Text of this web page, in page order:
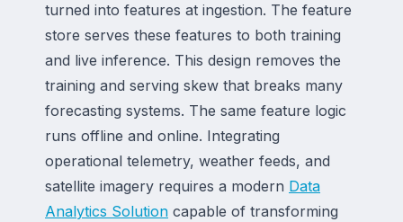
turned into features at ingestion. The feature
store serves these features to both training
and live inference. This design removes the
training and serving skew that breaks many
forecasting systems. The same feature logic
runs offline and online. Integrating
operational telemetry, weather feeds, and
satellite imagery requires a modern Data
Analytics Solution capable of transforming